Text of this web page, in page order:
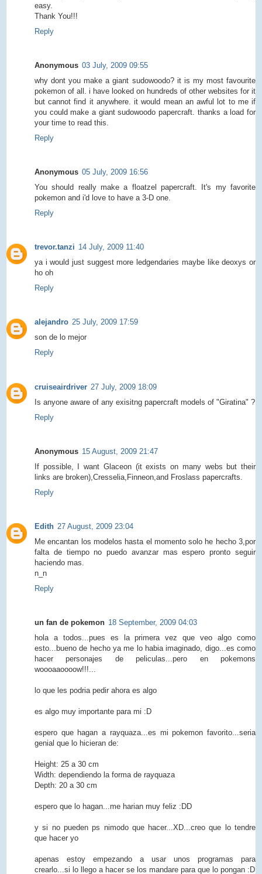
easy.
Thank You!!!
Reply
Anonymous 03 July, 2009 09:55
why dont you make a giant sudowoodo? it is my most favourite
pokemon of all. i have looked on hundreds of other websites for it
but cannot find it anywhere. it would mean an awful lot to me if
you could make a giant sudowoodo papercraft. thanks a load for
your time to read this.
Reply
Anonymous 05 July, 2009 16:56
You should really make a floatzel papercraft. It's my favorite
pokemon and i'd love to have a 3-D one.
Reply
trevor.tanzi 14 July, 2009 11:40
ya i would just suggest more ledgendaries maybe like deoxys or
ho oh
Reply
alejandro 25 July, 2009 17:59
son de lo mejor
Reply
cruiseairdriver 27 July, 2009 18:09
Is anyone aware of any exisitng papercraft models of "Giratina" ?
Reply
Anonymous 15 August, 2009 21:47
If possible, I want Glaceon (it exists on many webs but their
links are broken),Cresselia,Finneon,and Froslass papercrafts.
Reply
Edith 27 August, 2009 23:04
Me encantan los modelos hasta el momento solo he hecho 3,por
falta de tiempo no puedo avanzar mas espero pronto seguir
haciendo mas.
n_n
Reply
un fan de pokemon 18 September, 2009 04:03
hola a todos...pues es la primera vez que veo algo como
esto...bueno de hecho ya me lo habia imaginado, digo...es como
hacer personajes de peliculas...pero en pokemons
woooaaoooow!!!...
lo que les podria pedir ahora es algo
es algo muy importante para mi :D
espero que hagan a rayquaza...es mi pokemon favorito...seria
genial que lo hicieran de:
Height: 25 a 30 cm
Width: dependiendo la forma de rayquaza
Depth: 20 a 30 cm
espero que lo hagan...me harian muy feliz :DD
y si no pueden ps nimodo que hacer...XD...creo que lo tendre
que hacer yo
apenas estoy empezando a usar unos programas para
crearlo...si lo llego a hacer se los mandare para que lo pongan :D